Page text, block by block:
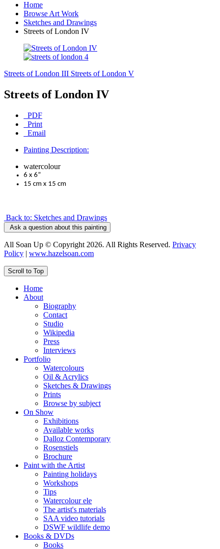
Home
Browse Art Work
Sketches and Drawings
Streets of London IV
Streets of London III Streets of London V
Streets of London IV
PDF
Print
Email
Painting Description:
watercolour
6 x 6”
15 cm x 15 cm
Back to: Sketches and Drawings
Ask a question about this painting
All Soan Up © Copyright 2026. All Rights Reserved. Privacy
Policy | www.hazelsoan.com
Scroll to Top
Home
About
Biography
Contact
Studio
Wikipedia
Press
Interviews
Portfolio
Watercolours
Oil & Acrylics
Sketches & Drawings
Prints
Browse by subject
On Show
Exhibitions
Available works
Dalloz Contemporary
Rosenstiels
Brochure
Paint with the Artist
Painting holidays
Workshops
Tips
Watercolour ele
The artist's materials
SAA video tutorials
DSWF wildlife demo
Books & DVDs
Books